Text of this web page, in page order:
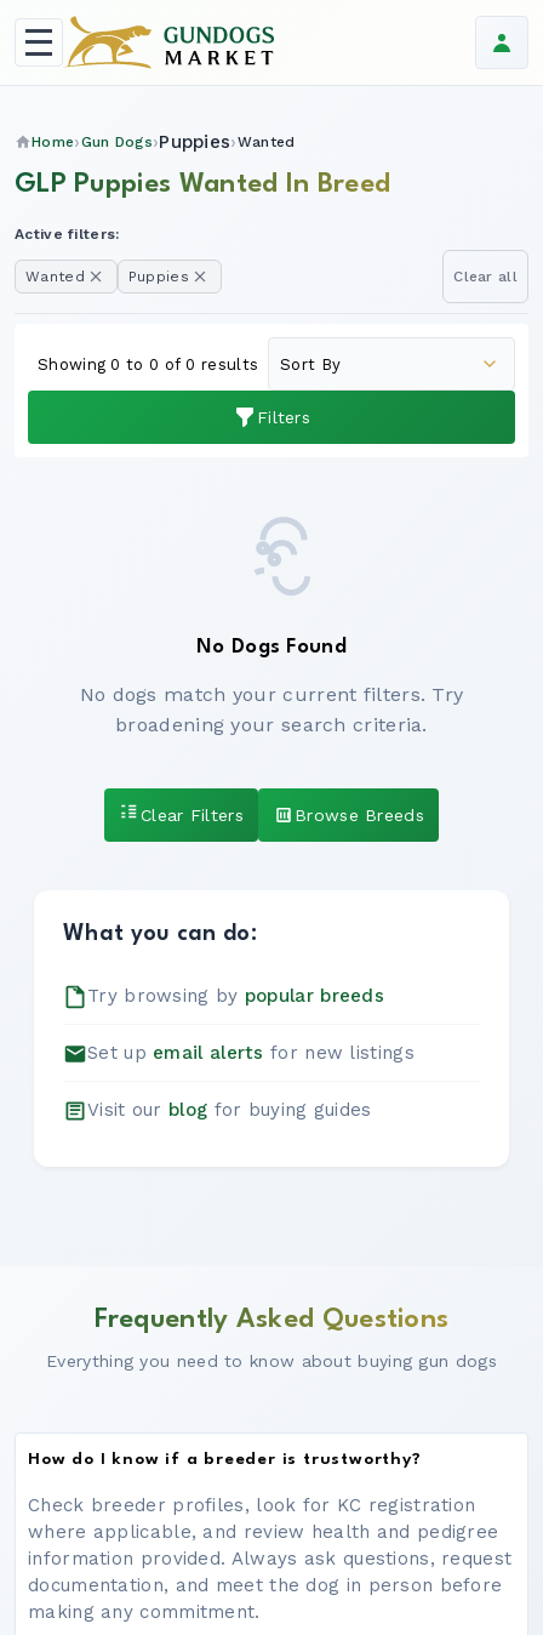
Home Gun Dogs Puppies Wanted
GLP Puppies Wanted In Breed
Active filters:
Wanted Puppies Clear all
Filters
Showing 0 to 0 of 0 results
No Dogs Found
No dogs match your current filters. Try
broadening your search criteria.
Clear Filters Browse Breeds
What you can do:
Try browsing by popular breeds
Set up email alerts for new listings
Visit our blog for buying guides
Frequently Asked Questions
Everything you need to know about buying gun dogs
How do I know if a breeder is trustworthy?
Check breeder profiles, look for KC registration
where applicable, and review health and pedigree
information provided. Always ask questions, request
documentation, and meet the dog in person before
making any commitment.